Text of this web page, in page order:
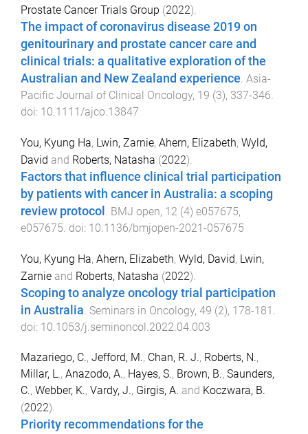
Prostate Cancer Trials Group (2022).
The impact of coronavirus disease 2019 on
genitourinary and prostate cancer care and
clinical trials: a qualitative exploration of the
Australian and New Zealand experience. Asia-
Pacific Journal of Clinical Oncology, 19 (3), 337-346.
doi: 10.1111/ajco.13847
You, Kyung Ha, Lwin, Zarnie, Ahern, Elizabeth, Wyld,
David and Roberts, Natasha (2022).
Factors that influence clinical trial participation
by patients with cancer in Australia: a scoping
review protocol
BMJ open, 12 (4) e057675,
e057675 . doi: 10.1136/bmjopen-2021-057675
You, Kyung Ha, Ahern, Elizabeth, Wyld, David, Lwin,
Zarnie and Roberts, Natasha (2022).
Scoping to analyze oncology trial participation
in Australia Seminars in Oncology, 49 (2), 178-181
doi: 10.1053/j.seminoncol.2022.04.003
Mazariego, C., Jefford, M., Chan, R. J., Roberts, N.,
Millar, L., Anazodo, A., Hayes, S., Brown, B., Saunders,
C., Webber, K., Vardy, J., Girgis, A. and Koczwara, B.
(2022).
Priority recommendations for the